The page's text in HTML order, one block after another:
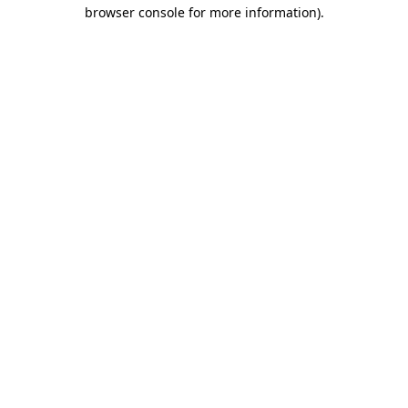
browser console for more information).